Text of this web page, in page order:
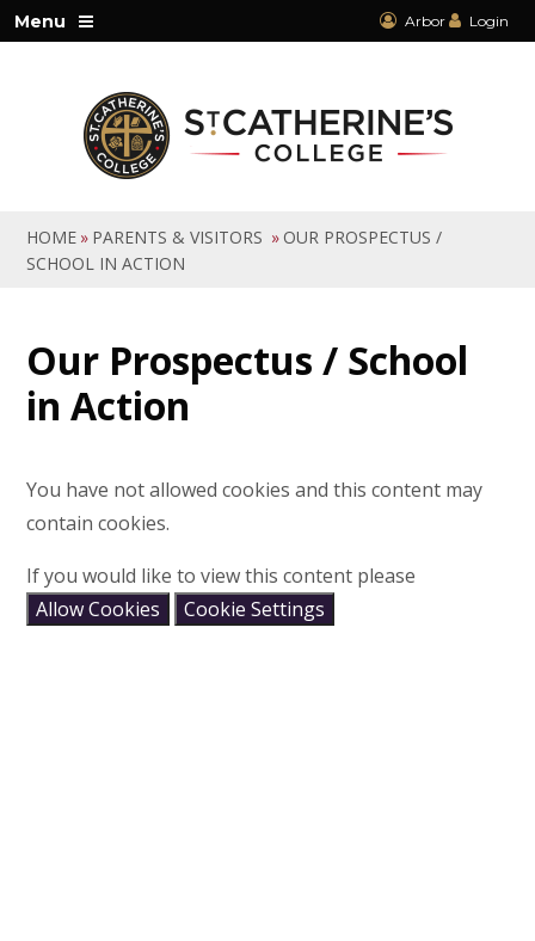
Skip to content ↓ Arbor Login
Menu
HOME » PARENTS & VISITORS » OUR PROSPECTUS /
SCHOOL IN ACTION
Our Prospectus / School
in Action
You have not allowed cookies and this content may
contain cookies.
If you would like to view this content please
Allow Cookies
Cookie Settings